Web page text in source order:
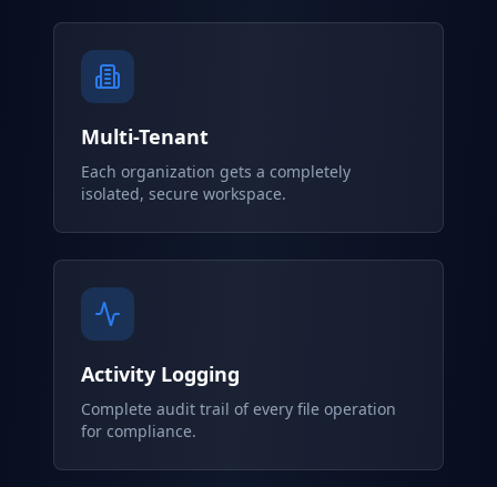
Multi-Tenant
Each organization gets a completely
isolated, secure workspace.
Activity Logging
Complete audit trail of every file operation
for compliance.